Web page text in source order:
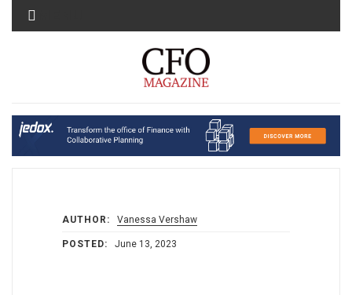
AUTHOR: Vanessa Vershaw
POSTED: June 13, 2023